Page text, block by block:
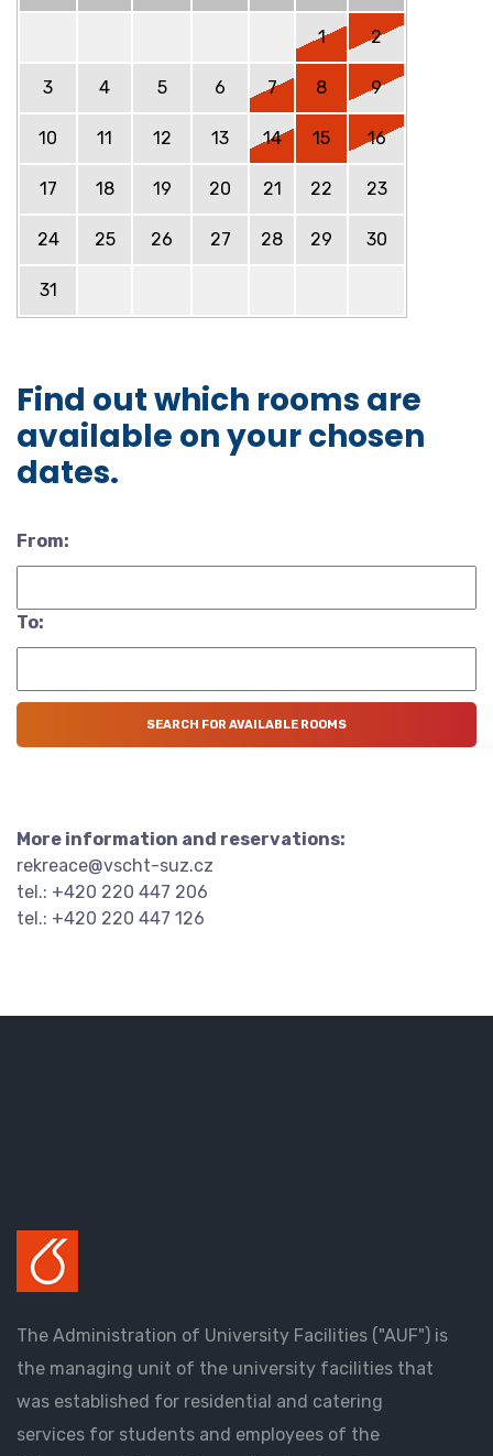
1 2
3 4 5 6 7 8 9
10 11 12 13 14 15 16
17 18 19 20 21 22 23
24 25 26 27 28 29 30
31
Find out which rooms are
available on your chosen
dates.
From:
To:
More information and reservations:
rekreace@vscht-suz.cz
tel.: +420 220 447 206
tel.: +420 220 447 126
The Administration of University Facilities ("AUF") is
the managing unit of the university facilities that
was established for residential and catering
services for students and employees of the